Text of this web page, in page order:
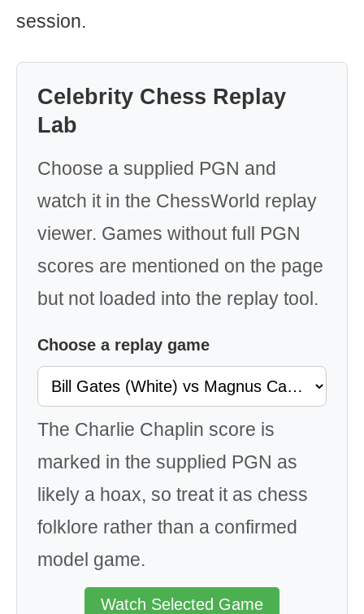
session.
Celebrity Chess Replay
Lab
Choose a supplied PGN and
watch it in the ChessWorld replay
viewer. Games without full PGN
scores are mentioned on the page
but not loaded into the replay tool.
Choose a replay game
The Charlie Chaplin score is
marked in the supplied PGN as
likely a hoax, so treat it as chess
folklore rather than a confirmed
model game.
Watch Selected Game